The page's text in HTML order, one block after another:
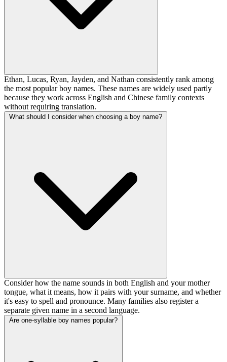
Ethan, Lucas, Ryan, Jayden, and Nathan consistently rank among
the most popular boy names. These names are widely used partly
because they work across English and Chinese family contexts
without requiring translation.
What should I consider when choosing a boy name?
Consider how the name sounds in both English and your mother
tongue, what it means, how it pairs with your surname, and whether
it's easy to spell and pronounce. Many families also register a
separate given name in a second language.
Are one-syllable boy names popular?